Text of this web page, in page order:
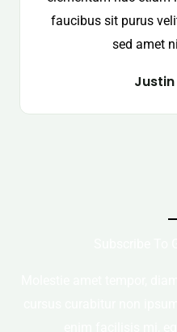
faucibus sit purus
sed amet